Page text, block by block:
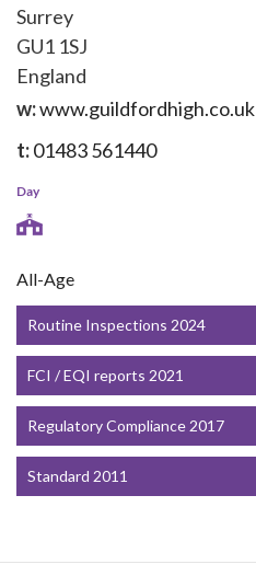
Surrey
GU1 1SJ
England
w:www.guildfordhigh.co.uk
t:01483 561440
Day
All-Age
Routine Inspections 2024
FCI / EQI reports 2021
Regulatory Compliance 2017
Standard 2011